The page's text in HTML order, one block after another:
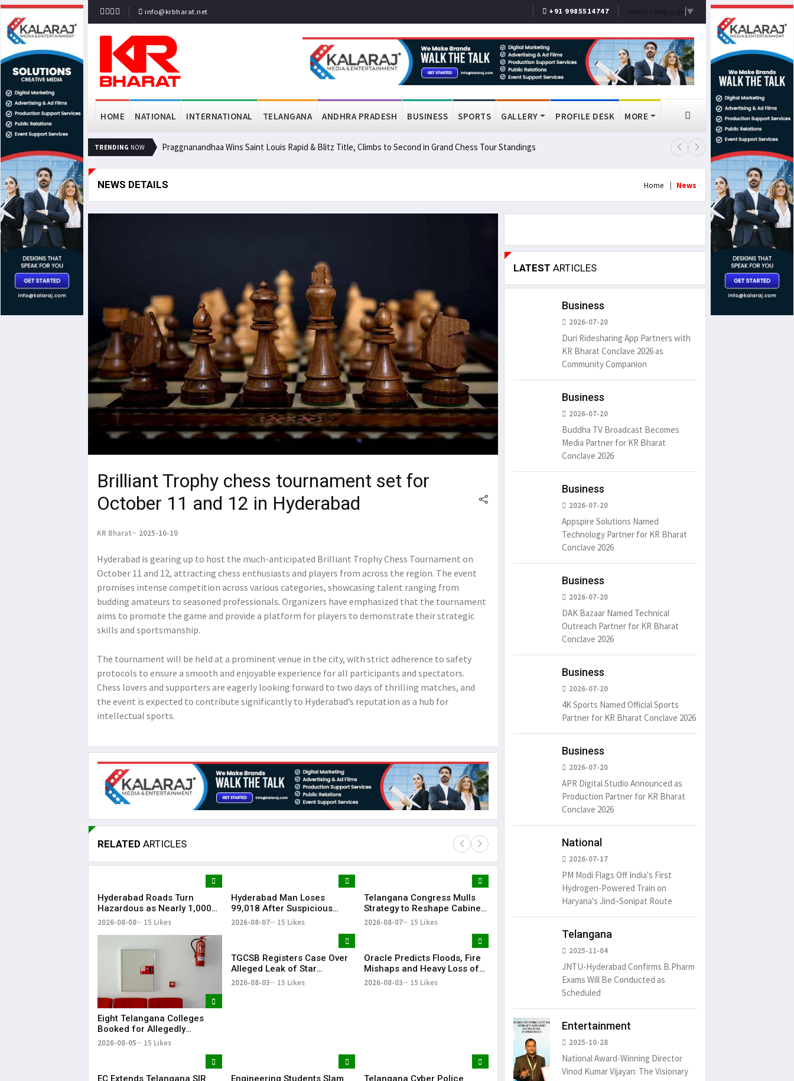
info@krbharat.net +91 9985514747 Select Language ▼
HOME NATIONAL INTERNATIONAL TELANGANA ANDHRA PRADESH BUSINESS SPORTS GALLERY PROFILE DESK MORE
TRENDING NOW Praggnanandhaa Wins Saint Louis Rapid & Blitz Title, Climbs to Second in Grand Chess Tour Standings Lok Sabha Passes MSME
NEWS DETAILS Home News
Brilliant Trophy chess tournament set for
October 11 and 12 in Hyderabad
KR Bharat 2025-10-10
Hyderabad is gearing up to host the much-anticipated Brilliant Trophy Chess Tournament on
October 11 and 12, attracting chess enthusiasts and players from across the region. The event
promises intense competition across various categories, showcasing talent ranging from
budding amateurs to seasoned professionals. Organizers have emphasized that the tournament
aims to promote the game and provide a platform for players to demonstrate their strategic
skills and sportsmanship.
The tournament will be held at a prominent venue in the city, with strict adherence to safety
protocols to ensure a smooth and enjoyable experience for all participants and spectators.
Chess lovers and supporters are eagerly looking forward to two days of thrilling matches, and
the event is expected to contribute significantly to Hyderabad’s reputation as a hub for
intellectual sports.
RELATED ARTICLES
Hyderabad Roads Turn
Hazardous as Nearly 1,000
Waterlogging Hotspots,
2026-08-08 15 Likes
Hyderabad Man Loses
₹99,018 After Suspicious
Software Update While
2026-08-07 15 Likes
Telangana Congress Mulls
Strategy to Reshape Cabinet,
Strengthen Party
2026-08-07 15 Likes
Eight Telangana Colleges
Booked for Allegedly
Submitting Fake Fire NOCs
2026-08-05 15 Likes
TGCSB Registers Case Over
Alleged Leak of Star
Hospitals' Patient Data
2026-08-03 15 Likes
Oracle Predicts Floods, Fire
Mishaps and Heavy Loss of
Life in Telangana During
2026-08-03 15 Likes
EC Extends Telangana SIR
Engineering Students Slam
Telangana Cyber Police
Lorem Ipsum is simply
dummy text of the printing.
It is a long established fact
that a reader will be
distracted by
LATEST ARTICLES
Business
2026-07-20
Duri Ridesharing App Partners with
KR Bharat Conclave 2026 as
Community Companion
Business
2026-07-20
Buddha TV Broadcast Becomes
Media Partner for KR Bharat
Conclave 2026
Business
2026-07-20
Appspire Solutions Named
Technology Partner for KR Bharat
Conclave 2026
Business
2026-07-20
DAK Bazaar Named Technical
Outreach Partner for KR Bharat
Conclave 2026
Business
2026-07-20
4K Sports Named Official Sports
Partner for KR Bharat Conclave 2026
Business
2026-07-20
APR Digital Studio Announced as
Production Partner for KR Bharat
Conclave 2026
National
2026-07-17
PM Modi Flags Off India's First
Hydrogen-Powered Train on
Haryana's Jind–Sonipat Route
Telangana
2025-11-04
JNTU-Hyderabad Confirms B.Pharm
Exams Will Be Conducted as
Scheduled
Entertainment
2025-10-28
National Award-Winning Director
Vinod Kumar Vijayan: The Visionary